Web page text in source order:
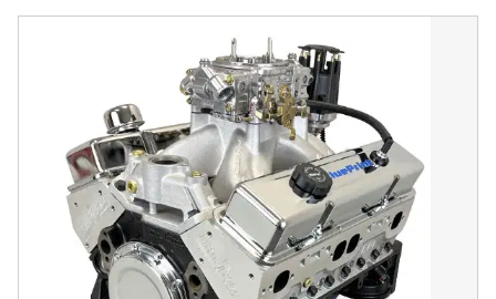
BluePrint Motorsports GM Small Block Compatible 396